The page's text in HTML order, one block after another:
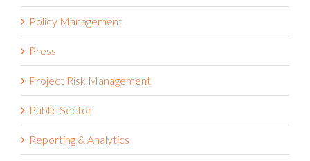
Policy Management
Press
Project Risk Management
Public Sector
Reporting & Analytics